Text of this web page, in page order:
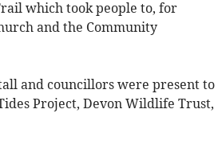
which took people to, for
and the Community
and councillors were present to
Project, Devon Wildlife Trust,